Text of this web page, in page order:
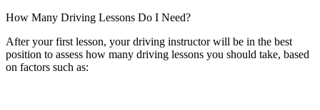
How Many Driving Lessons Do I Need?
After your first lesson, your driving instructor will be in the best
position to assess how many driving lessons you should take, based
on factors such as: